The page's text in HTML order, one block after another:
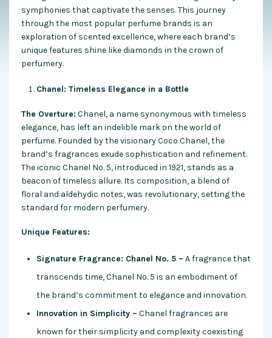
symphonies that captivate the senses. This journey
through the most popular perfume brands is an
exploration of scented excellence, where each brand’s
unique features shine like diamonds in the crown of
perfumery.
Chanel: Timeless Elegance in a Bottle
The Overture: Chanel, a name synonymous with timeless
elegance, has left an indelible mark on the world of
perfume. Founded by the visionary Coco Chanel, the
brand’s fragrances exude sophistication and refinement.
The iconic Chanel No. 5, introduced in 1921, stands as a
beacon of timeless allure. Its composition, a blend of
floral and aldehydic notes, was revolutionary, setting the
standard for modern perfumery.
Unique Features:
Signature Fragrance: Chanel No. 5 – A fragrance that
transcends time, Chanel No. 5 is an embodiment of
the brand’s commitment to elegance and innovation.
Innovation in Simplicity – Chanel fragrances are
known for their simplicity and complexity coexisting